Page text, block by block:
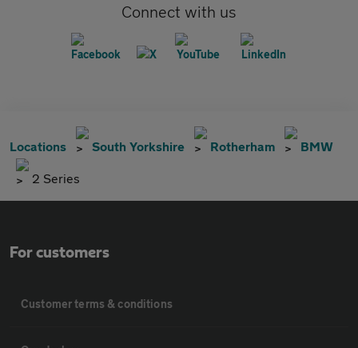
Connect with us
Locations South Yorkshire Rotherham BMW
2 Series
For customers
Customer terms & conditions